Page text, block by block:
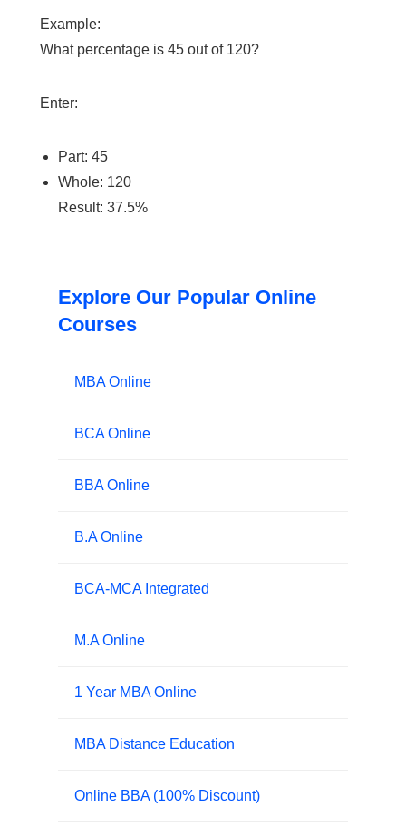
Example:
What percentage is 45 out of 120?
Enter:
Part: 45
Whole: 120
Result: 37.5%
Explore Our Popular Online
Courses
MBA Online
BCA Online
BBA Online
B.A Online
BCA-MCA Integrated
M.A Online
1 Year MBA Online
MBA Distance Education
Online BBA (100% Discount)